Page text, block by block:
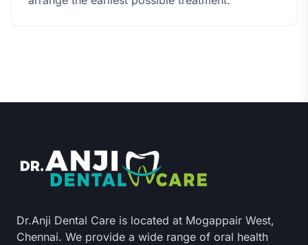
Dr.Anji Dental Care is located at Mogappair West,
Chennai. We provide a wide range of oral health